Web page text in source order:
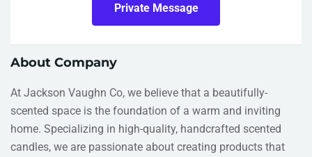
Private Message
About Company
At Jackson Vaughn Co, we believe that a beautifully-
scented space is the foundation of a warm and inviting
home. Specializing in high-quality, handcrafted scented
candles, we are passionate about creating products that